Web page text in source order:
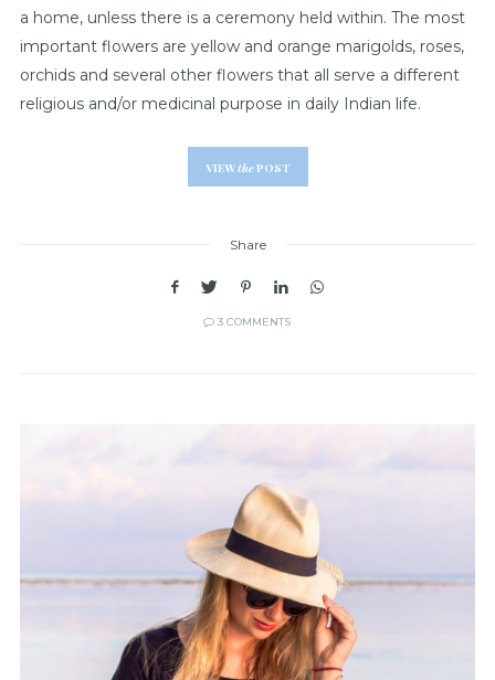
a home, unless there is a ceremony held within. The most
important flowers are yellow and orange marigolds, roses,
orchids and several other flowers that all serve a different
religious and/or medicinal purpose in daily Indian life.
VIEWthePOST
Share
3 COMMENTS